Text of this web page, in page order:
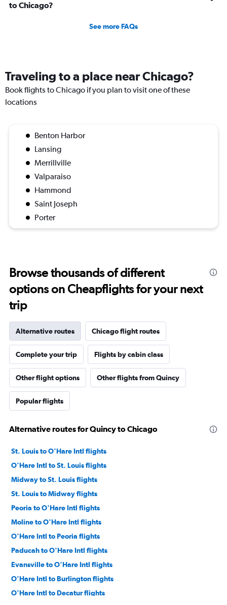
to Chicago?
See more FAQs
Traveling to a place near Chicago?
Book flights to Chicago if you plan to visit one of these
locations
Benton Harbor
Lansing
Merrillville
Valparaiso
Hammond
Saint Joseph
Porter
Browse thousands of different
options on Cheapflights for your next
trip
Alternative routes Chicago flight routes
Complete your trip Flights by cabin class
Other flight options Other flights from Quincy
Popular flights
Alternative routes for Quincy to Chicago
St. Louis to O'Hare Intl flights
O'Hare Intl to St. Louis flights
Midway to St. Louis flights
St. Louis to Midway flights
Peoria to O'Hare Intl flights
Moline to O'Hare Intl flights
O'Hare Intl to Peoria flights
Paducah to O'Hare Intl flights
Evansville to O'Hare Intl flights
O'Hare Intl to Burlington flights
O'Hare Intl to Decatur flights